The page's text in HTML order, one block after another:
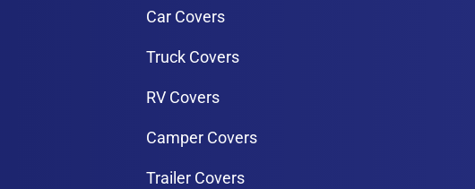
Car Covers
Truck Covers
RV Covers
Camper Covers
Trailer Covers